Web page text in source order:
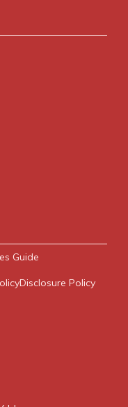
Guide
Disclosure Policy